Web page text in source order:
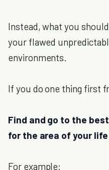
Instead, what you
your flawed
environments.
If you do one thing first
Find and go to the
for the area of your
For example: